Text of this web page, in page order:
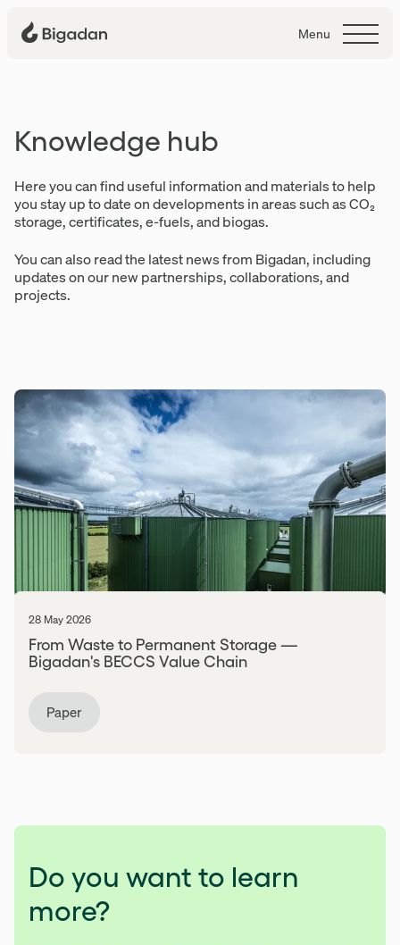
Menu
Knowledge hub
Knowledge hub
Here you can find useful information and materials to help
you stay up to date on developments in areas such as CO₂
storage, certificates, e-fuels, and biogas.
You can also read the latest news from Bigadan, including
updates on our new partnerships, collaborations, and
projects.
28 May 2026
From Waste to Permanent Storage —
Bigadan's BECCS Value Chain
Paper
Do you want to learn
more?